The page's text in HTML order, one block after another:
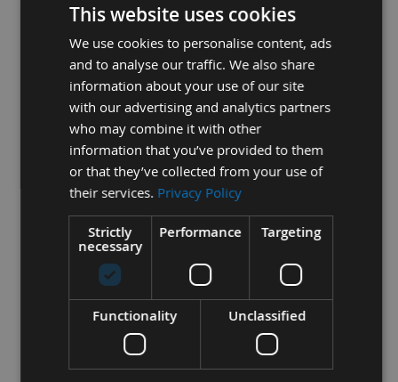
- All blades are wider at the tooth edge than at the back, to
allow for clearance
- The Length of the blade is determined by the machine
model the bands are to fit on.
- The teeth per inch (TPI) is critical to the thickness of the
workpiece being machined
- The most optimum to give, - efficient cutting
- minimum feed pressure
- adequate gullet area for chip removal
- stable cutting
This website uses cookies
We use cookies to personalise content, ads
and to analyse our traffic. We also share
information about your use of our site
with our advertising and analytics partners
who may combine it with other
information that you’ve provided to them
or that they’ve collected from your use of
their services. Privacy Policy
Strictly
necessary
Performance Targeting
Functionality Unclassified